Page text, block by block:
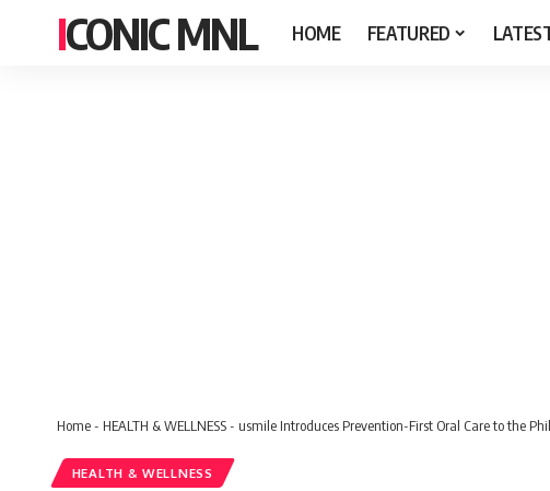
ICONIC MNL HOME FEATURED
Home- HEALTH & WELLNESS- usmile Introduces Prevention-First Oral Care to the
HEALTH & WELLNESS